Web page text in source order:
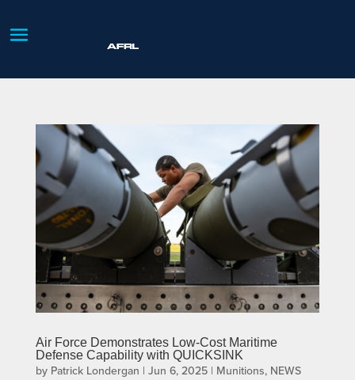
Air Force Demonstrates Low-Cost Maritime
Defense Capability with QUICKSINK
by Patrick Londergan | Jun 6, 2025| Munitions, NEWS